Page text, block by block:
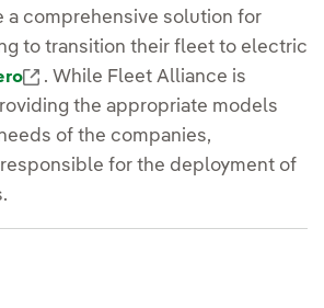
a comprehensive solution for
to transition their fleet to electric
External link, opens in new
. While Fleet Alliance is
the appropriate models
of the companies,
for the deployment of